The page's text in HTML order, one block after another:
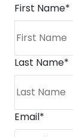
First Name*
Last Name*
Email*